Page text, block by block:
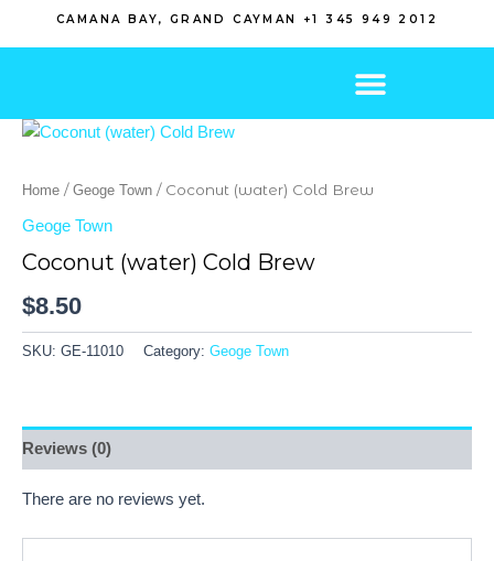
CAMANA BAY, GRAND CAYMAN +1 345 949 2012
Home / Geoge Town / Coconut (water) Cold Brew
Geoge Town
Coconut (water) Cold Brew
$8.50
SKU: GE-11010 Category: Geoge Town
Reviews (0)
There are no reviews yet.